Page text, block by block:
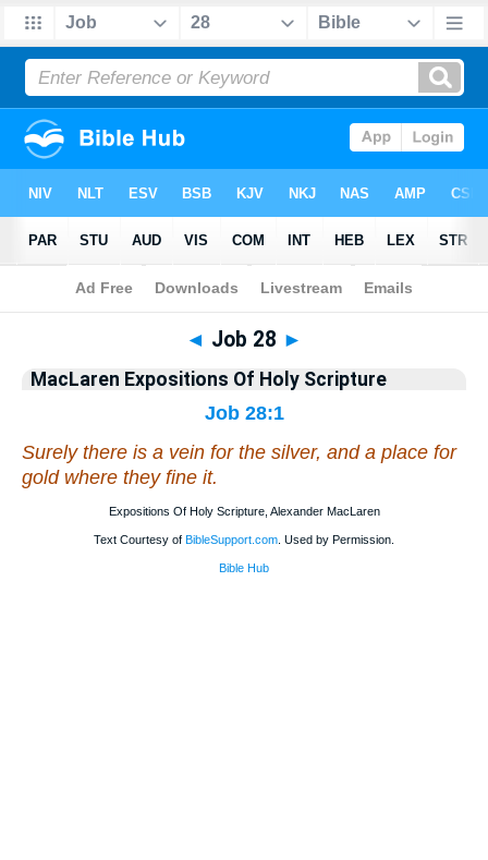
Bible> Commentary> MacLaren>Job
◄ Job 28 ►
MacLaren Expositions Of Holy Scripture
Job 28:1
Surely there is a vein for the silver, and a place for
gold where they fine it.
Expositions Of Holy Scripture, Alexander MacLaren
Text Courtesy of BibleSupport.com . Used by Permission.
Bible Hub